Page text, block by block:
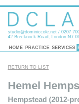
studio@dominiccole.net/ 0207
42 Brecknock Road, London N7
HOME PRACTICE SERVICES
RETURN TO LIST
Hemel
Hempstead (2012-